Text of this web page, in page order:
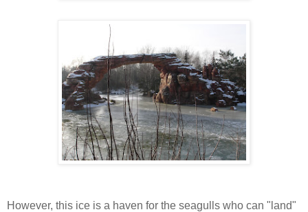
However, this ice is a haven for the seagulls who can "land"